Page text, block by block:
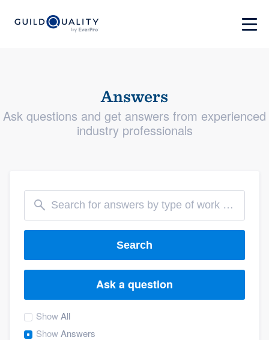
Answers
Ask questions and get answers from experienced
industry professionals
Search
Ask a question
ShowAll
ShowAnswers